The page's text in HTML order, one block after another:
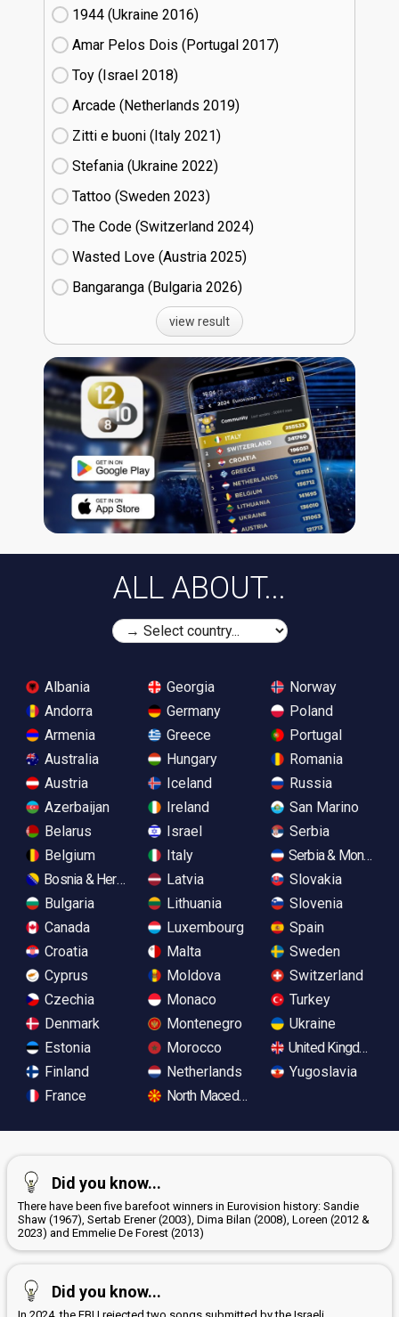
1944 (Ukraine
16)
Amar Pelos Dois (Portugal
17)
Toy (Israel
18)
Arcade (Netherlands
19)
Zitti e buoni​ (Italy
21)
Stefania (Ukraine
22)
Tattoo (Sweden
23)
The Code (Switzerland
24)
Wasted Love (Austria
25)
Bangaranga (Bulgaria
26)
view result
ALL ABOUT...
Albania
Andorra
Armenia
Australia
Austria
Azerbaijan
Belarus
Belgium
Bosnia & Herzegovina
Bulgaria
Canada
Croatia
Cyprus
Czechia
Denmark
Estonia
Finland
France
Georgia
Germany
Greece
Hungary
Iceland
Ireland
Israel
Italy
Latvia
Lithuania
Luxembourg
Malta
Moldova
Monaco
Montenegro
Morocco
Netherlands
North Macedonia
Norway
Poland
Portugal
Romania
Russia
San Marino
Serbia
Serbia &
Slovakia
Slovenia
Spain
Sweden
Switzerland
Turkey
Ukraine
United Kingdom
Yugoslavia
Did you know...
There have been five barefoot winners in Eurovision history: Sandie
Shaw (1967), Sertab Erener (2003), Dima Bilan (2008), Loreen (2012 &
2023) and Emmelie De Forest (2013)
Did you know...